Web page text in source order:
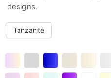
designs.
Tanzanite